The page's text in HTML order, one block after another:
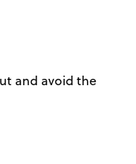
and avoid the